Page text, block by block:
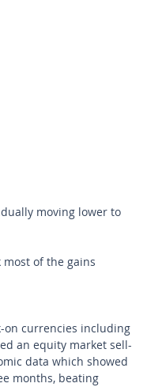
moving lower to
most of the gains
on currencies including
an equity market sell-
data which showed
months, beating